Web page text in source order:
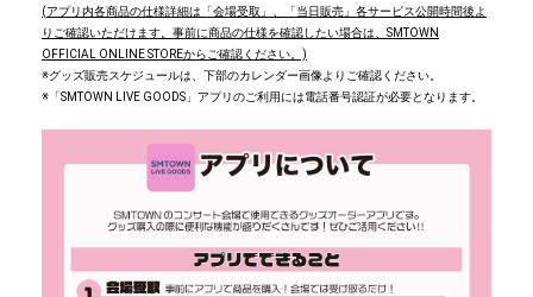
(アプリ内各商品の仕様詳細は「会場受取」、「当日販売」各サービス公開時間後よ
りご確認いただけます。事前に商品の仕様を確認したい場合は、SMTOWN
OFFICIAL ONLINE STOREからご確認ください。)
※グッズ販売スケジュールは、下部のカレンダー画像よりご確認ください。
※「SMTOWN LIVE GOODS」アプリのご利用には電話番号認証が必要となります。